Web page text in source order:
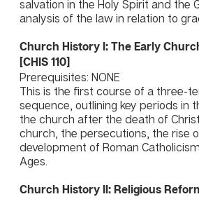
salvation in the Holy Spirit and the
analysis of the law in relation to
Church History I: The Early
[CHIS 110]
Prerequisites: NONE
This is the first course of a three-
sequence, outlining key periods in
the church after the death of
church, the persecutions, the rise
development of Roman
Ages.
Church History II: Religious